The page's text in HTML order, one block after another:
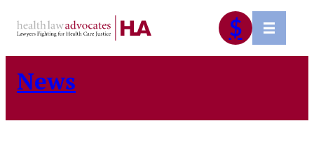
$
News